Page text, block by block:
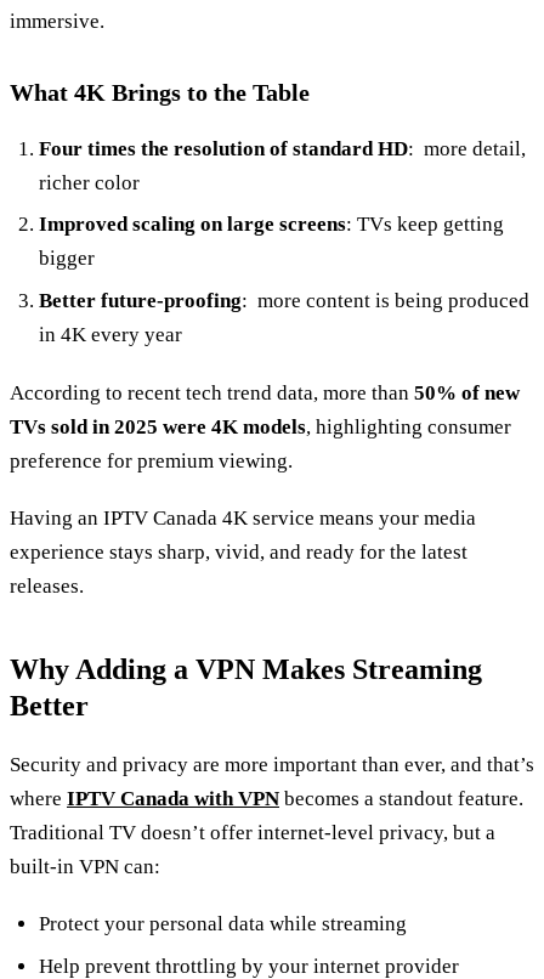
immersive.
What 4K Brings to the Table
Four times the resolution of standard HD: more detail,
richer color
Improved scaling on large screens: TVs keep getting
bigger
Better future‑proofing: more content is being produced
in 4K every year
According to recent tech trend data, more than 50% of new
TVs sold in 2025 were 4K models, highlighting consumer
preference for premium viewing.
Having an IPTV Canada 4K service means your media
experience stays sharp, vivid, and ready for the latest
releases.
Why Adding a VPN Makes Streaming
Better
Security and privacy are more important than ever, and that’s
where IPTV Canada with VPN becomes a standout feature.
Traditional TV doesn’t offer internet‑level privacy, but a
built‑in VPN can:
Protect your personal data while streaming
Help prevent throttling by your internet provider